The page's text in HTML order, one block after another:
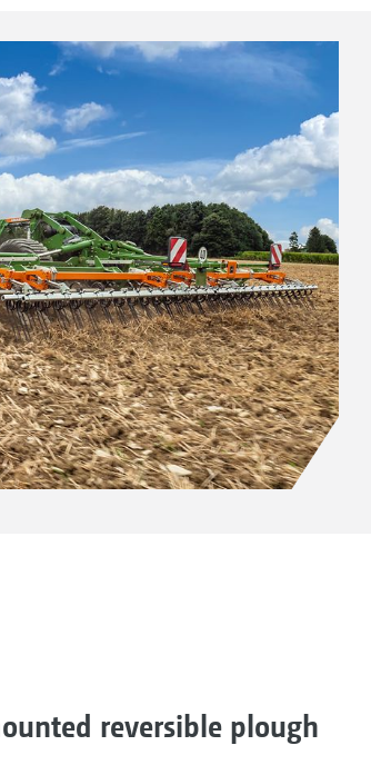
reversible plough